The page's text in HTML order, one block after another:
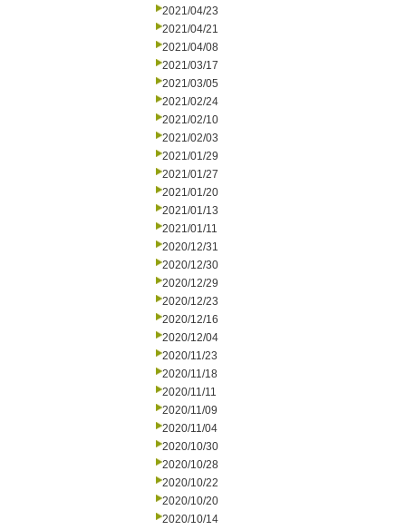
2021/04/23
2021/04/21
2021/04/08
2021/03/17
2021/03/05
2021/02/24
2021/02/10
2021/02/03
2021/01/29
2021/01/27
2021/01/20
2021/01/13
2021/01/11
2020/12/31
2020/12/30
2020/12/29
2020/12/23
2020/12/16
2020/12/04
2020/11/23
2020/11/18
2020/11/11
2020/11/09
2020/11/04
2020/10/30
2020/10/28
2020/10/22
2020/10/20
2020/10/14